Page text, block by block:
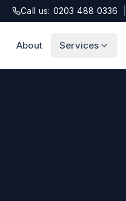
Call us: 0203 488 0336
About Services